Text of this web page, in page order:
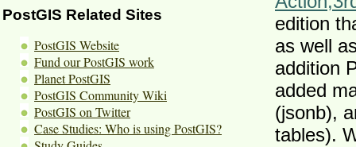
PostGIS Related Sites
PostGIS Website
Fund our PostGIS work
Planet PostGIS
PostGIS Community Wiki
PostGIS on Twitter
Case Studies: Who is using PostGIS?
edition
as well
addition
added
(jsonb),
tables).